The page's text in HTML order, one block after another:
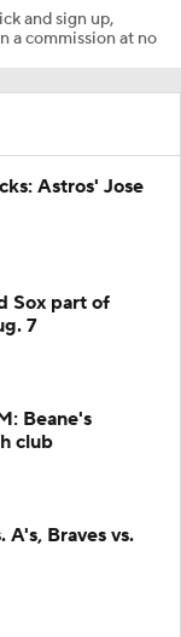
and sign up,
a commission at no
Astros' Jose
Sox part of
7
Beane's
club
A's, Braves vs.